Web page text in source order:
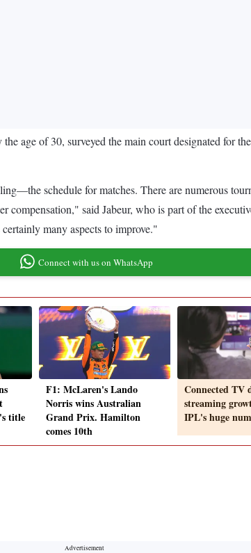
age of 30, surveyed the main court designated for
schedule for matches. There are numerous
said Jabeur, who is part of the
many aspects to improve."
Connect with us on WhatsApp
title
F1: McLaren's Lando
Norris wins Australian
Grand Prix. Hamilton
comes 10th
Connected TV
streaming
IPL's huge